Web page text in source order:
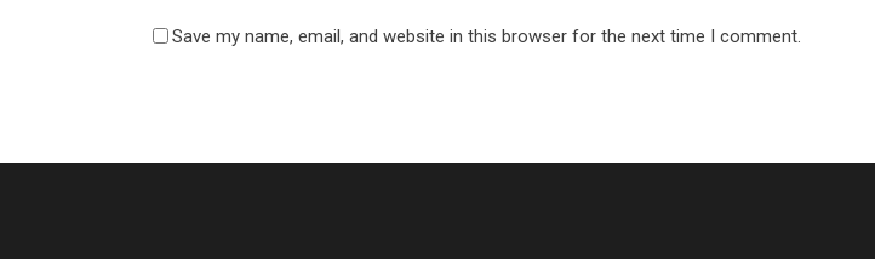
Save my name, email, and website in this browser for the next time I comment.